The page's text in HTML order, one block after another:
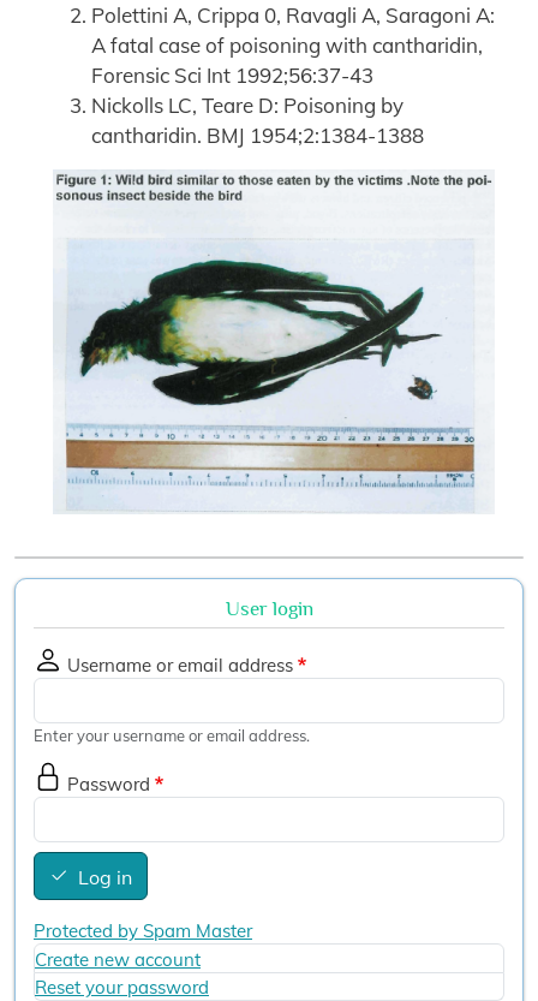
Polettini A, Crippa 0, Ravagli A, Saragoni A:
A fatal case of poisoning with cantharidin,
Forensic Sci Int 1992;56:37-43
Nickolls LC, Teare D: Poisoning by
cantharidin. BMJ 1954;2:1384-1388
User login
Username or email address
Enter your username or email address.
Password
Log in
Protected by Spam Master
Create new account
Reset your password